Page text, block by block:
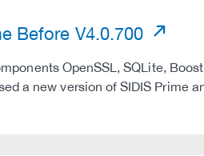
Before V4.0.700
OpenSSL, SQLite,
a new version of SIDIS Prime